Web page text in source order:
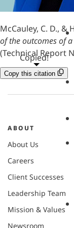
McCauley, C. D., &
of the outcomes of
(Technical Report
Copy this citation
Copied!
ABOUT
About Us
Careers
Client Successes
Leadership Team
Mission & Values
Newsroom